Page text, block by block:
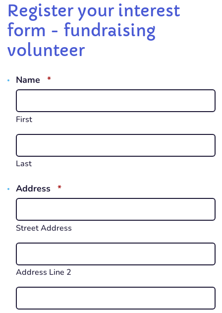
Register your interest
form - fundraising
volunteer
Name *REQUIRED
First
Last
Address *REQUIRED
Street Address
Address Line 2